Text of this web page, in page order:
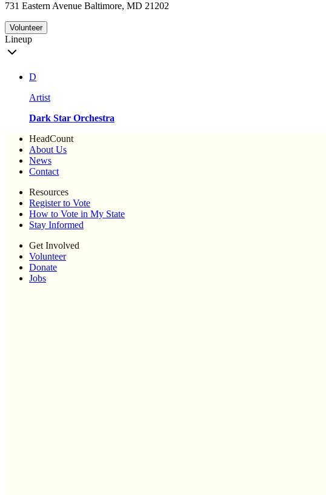
731 Eastern Avenue Baltimore, MD 21202
Volunteer
Lineup
D
Artist
Dark Star Orchestra
HeadCount
About Us
News
Contact
Resources
Register to Vote
How to Vote in My State
Stay Informed
Get Involved
Volunteer
Donate
Jobs